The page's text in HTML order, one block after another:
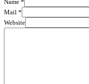
Name *
Mail *
Website